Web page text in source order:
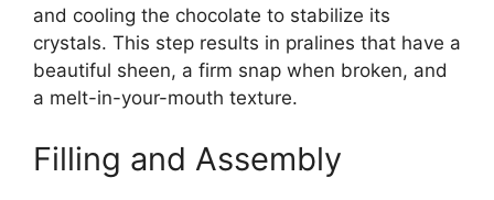
and cooling the chocolate to stabilize its
crystals. This step results in pralines that have a
beautiful sheen, a firm snap when broken, and
a melt-in-your-mouth texture.
Filling and Assembly